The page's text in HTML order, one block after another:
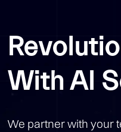
With AI
We partner with your